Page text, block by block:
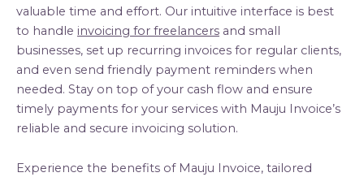
valuable time and effort. Our intuitive interface is best
to handle invoicing for freelancers and small
businesses, set up recurring invoices for regular clients,
and even send friendly payment reminders when
needed. Stay on top of your cash flow and ensure
timely payments for your services with Mauju Invoice’s
reliable and secure invoicing solution.
Experience the benefits of Mauju Invoice, tailored